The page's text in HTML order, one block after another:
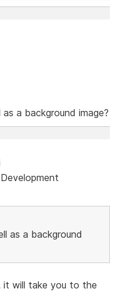
a background image?
as a background
will take you to the